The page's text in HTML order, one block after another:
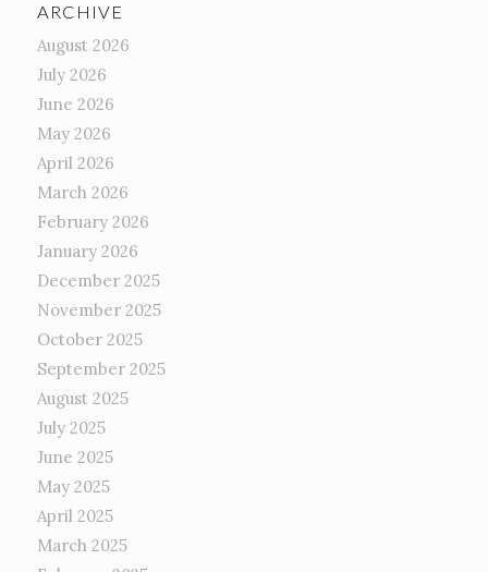
ARCHIVE
August 2026
July 2026
June 2026
May 2026
April 2026
March 2026
February 2026
January 2026
December 2025
November 2025
October 2025
September 2025
August 2025
July 2025
June 2025
May 2025
April 2025
March 2025